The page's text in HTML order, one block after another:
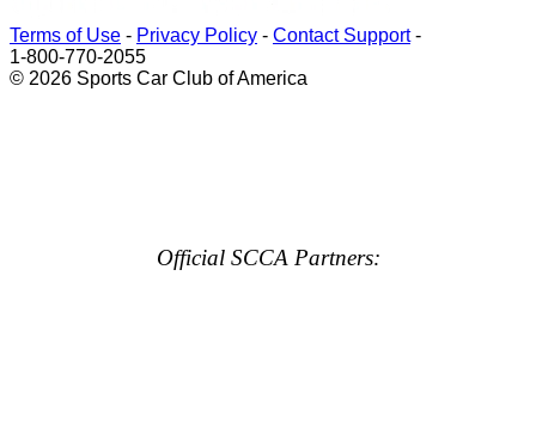
Terms of Use - Privacy Policy - Contact Support-
1-800-770-2055
© 2026 Sports Car Club of America
Official SCCA Partners: